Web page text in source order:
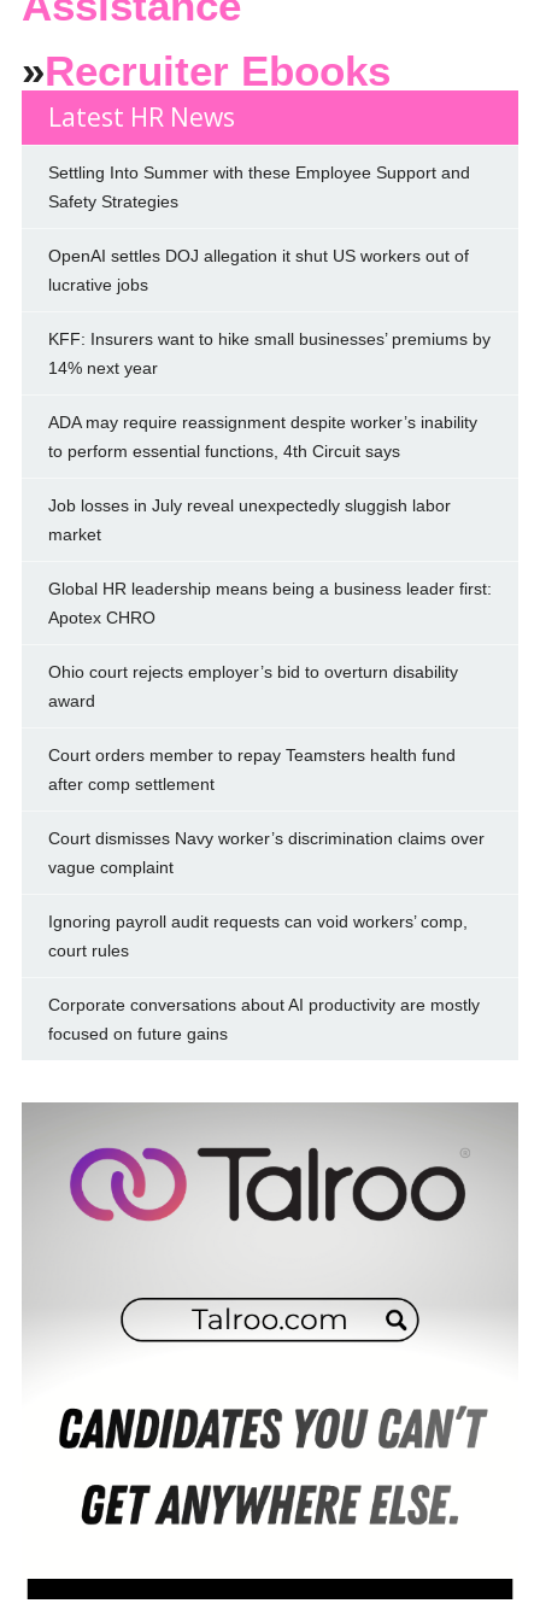
»Recruiter Ebooks
Latest HR News
Settling Into Summer with these Employee Support and
Safety Strategies
OpenAI settles DOJ allegation it shut US workers out of
lucrative jobs
KFF: Insurers want to hike small businesses’ premiums by
14% next year
ADA may require reassignment despite worker’s inability
to perform essential functions, 4th Circuit says
Job losses in July reveal unexpectedly sluggish labor
market
Global HR leadership means being a business leader first:
Apotex CHRO
Ohio court rejects employer’s bid to overturn disability
award
Court orders member to repay Teamsters health fund
after comp settlement
Court dismisses Navy worker’s discrimination claims over
vague complaint
Ignoring payroll audit requests can void workers’ comp,
court rules
Corporate conversations about AI productivity are mostly
focused on future gains